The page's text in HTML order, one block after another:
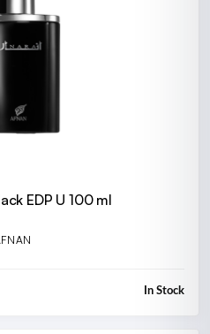
EDP U 100 ml
In Stock